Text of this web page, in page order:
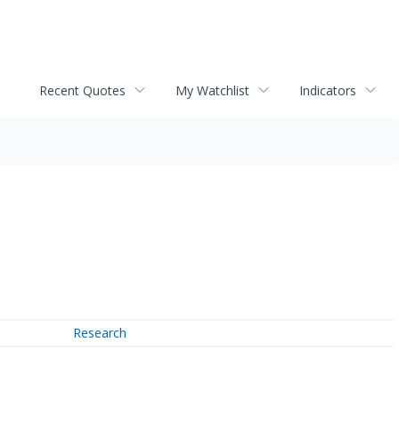
Recent Quotes My Watchlist Indicators
Research